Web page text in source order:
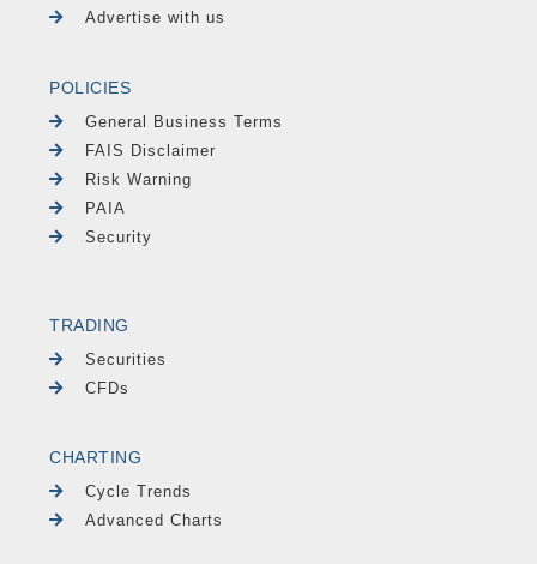
Advertise with us
POLICIES
General Business Terms
FAIS Disclaimer
Risk Warning
PAIA
Security
TRADING
Securities
CFDs
CHARTING
Cycle Trends
Advanced Charts